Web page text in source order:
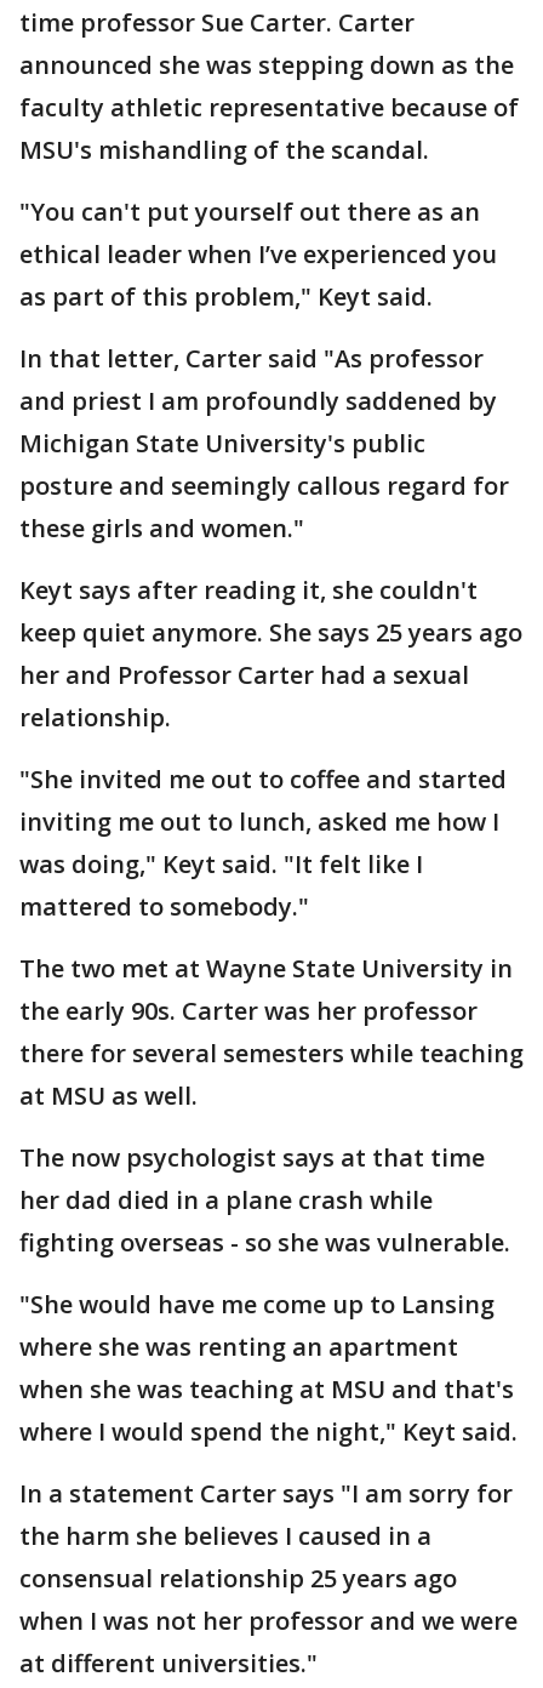
time professor Sue Carter. Carter
announced she was stepping down as the
faculty athletic representative because of
MSU's mishandling of the scandal.
"You can't put yourself out there as an
ethical leader when I’ve experienced you
as part of this problem," Keyt said.
In that letter, Carter said "As professor
and priest I am profoundly saddened by
Michigan State University's public
posture and seemingly callous regard for
these girls and women."
Keyt says after reading it, she couldn't
keep quiet anymore. She says 25 years ago
her and Professor Carter had a sexual
relationship.
"She invited me out to coffee and started
inviting me out to lunch, asked me how I
was doing," Keyt said. "It felt like I
mattered to somebody."
The two met at Wayne State University in
the early 90s. Carter was her professor
there for several semesters while teaching
at MSU as well.
The now psychologist says at that time
her dad died in a plane crash while
fighting overseas - so she was vulnerable.
"She would have me come up to Lansing
where she was renting an apartment
when she was teaching at MSU and that's
where I would spend the night," Keyt said.
In a statement Carter says "I am sorry for
the harm she believes I caused in a
consensual relationship 25 years ago
when I was not her professor and we were
at different universities."